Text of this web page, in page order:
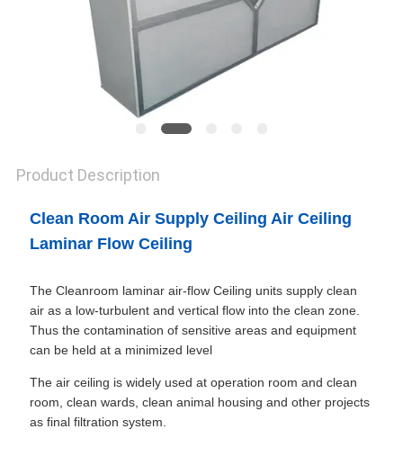
PRIVACY
Product Description
Clean Room Air Supply Ceiling Air Ceiling
Laminar Flow Ceiling
The Cleanroom laminar air-flow Ceiling units supply clean
air as a low-turbulent and vertical flow into the clean zone.
Thus the contamination of sensitive areas and equipment
can be held at a minimized level
The air ceiling is widely used at operation room and clean
room, clean wards, clean animal housing and other projects
as final filtration system.